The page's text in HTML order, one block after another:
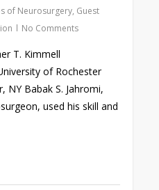
of Neurosurgery, Guest
No Comments
T. Kimmell
of Rochester
NY Babak S. Jahromi,
used his skill and